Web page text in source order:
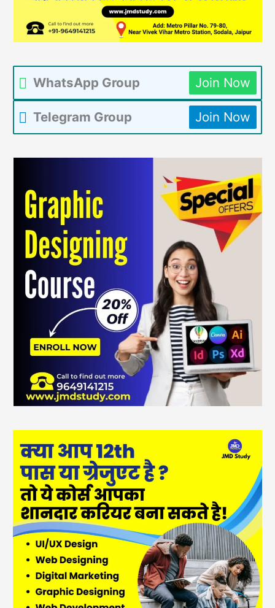
WhatsApp Group Join Now
Telegram Group Join Now